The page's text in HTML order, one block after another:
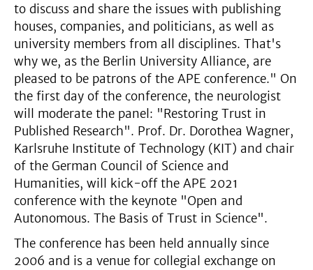
to discuss and share the issues with publishing
houses, companies, and politicians, as well as
university members from all disciplines. That's
why we, as the Berlin University Alliance, are
pleased to be patrons of the APE conference." On
the first day of the conference, the neurologist
will moderate the panel: "Restoring Trust in
Published Research". Prof. Dr. Dorothea Wagner,
Karlsruhe Institute of Technology (KIT) and chair
of the German Council of Science and
Humanities, will kick-off the APE 2021
conference with the keynote "Open and
Autonomous. The Basis of Trust in Science".
The conference has been held annually since
2006 and is a venue for collegial exchange on